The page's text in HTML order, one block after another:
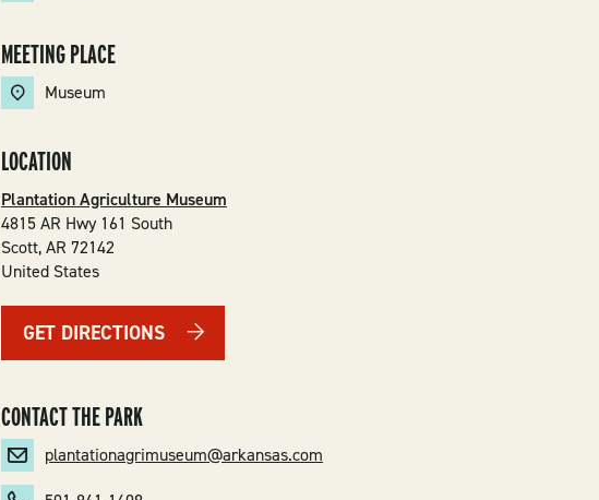
MEETING PLACE
Museum
LOCATION
Plantation Agriculture Museum
4815 AR Hwy 161 South
Scott,AR 72142
United States
GET DIRECTIONS
CONTACT THE PARK
plantationagrimuseum@arkansas.com